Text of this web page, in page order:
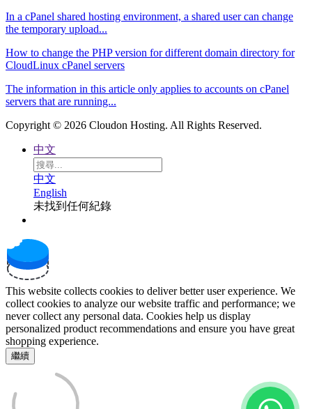
In a cPanel shared hosting environment, a shared user can change
the temporary upload...
How to change the PHP version for different domain directory for
CloudLinux cPanel servers
The information in this article only applies to accounts on cPanel
servers that are running...
Copyright © 2026 Cloudon Hosting. All Rights Reserved.
中文
中文
English
未找到任何紀錄
This website collects cookies to deliver better user experience. We
collect cookies to analyze our website traffic and performance; we
never collect any personal data. Cookies help us display
personalized product recommendations and ensure you have great
shopping experience.
繼續